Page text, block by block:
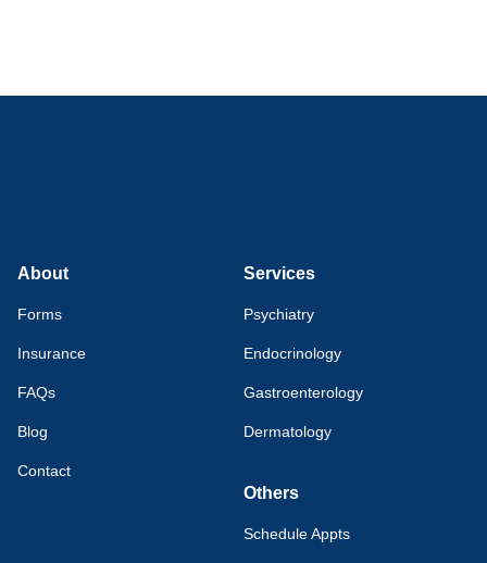
About
Forms
Insurance
FAQs
Blog
Contact
Services
Psychiatry
Endocrinology
Gastroenterology
Dermatology
Others
Schedule Appts